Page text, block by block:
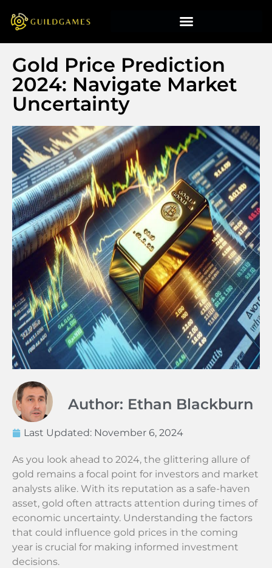
Gold Price Prediction
2024: Navigate Market
Uncertainty
Author: Ethan Blackburn
Last Updated: November 6, 2024
As you look ahead to 2024, the glittering allure of
gold remains a focal point for investors and market
analysts alike. With its reputation as a safe-haven
asset, gold often attracts attention during times of
economic uncertainty. Understanding the factors
that could influence gold prices in the coming
year is crucial for making informed investment
decisions.